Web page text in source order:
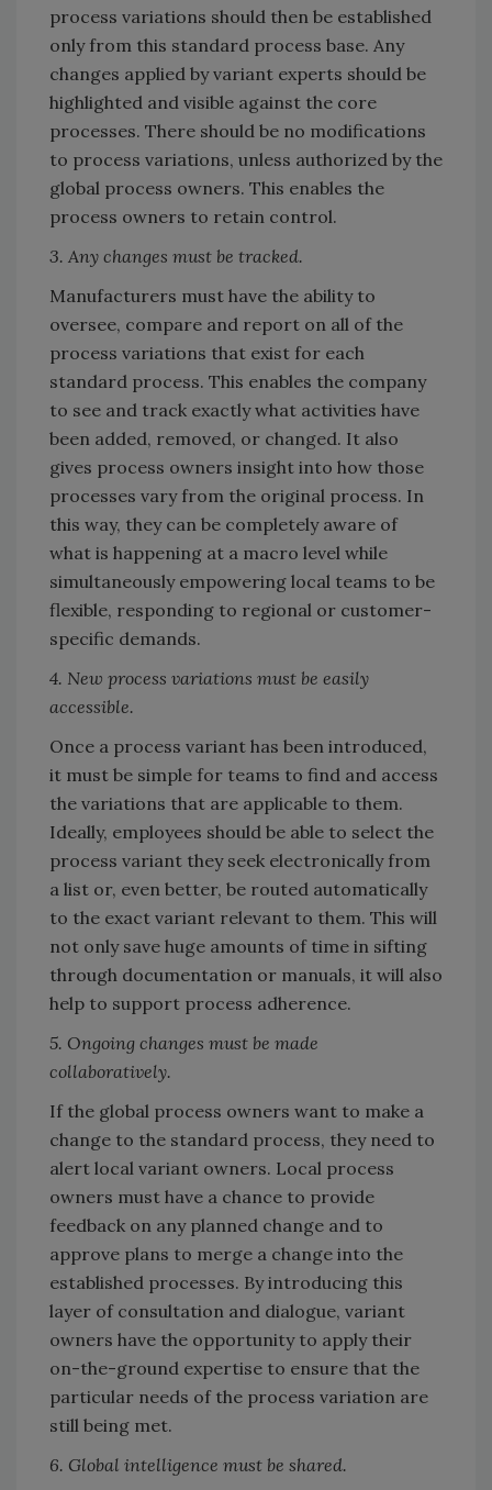
process variations should then be established
only from this standard process base. Any
changes applied by variant experts should be
highlighted and visible against the core
processes. There should be no modifications
to process variations, unless authorized by the
global process owners. This enables the
process owners to retain control.
3. Any changes must be tracked.
Manufacturers must have the ability to
oversee, compare and report on all of the
process variations that exist for each
standard process. This enables the company
to see and track exactly what activities have
been added, removed, or changed. It also
gives process owners insight into how those
processes vary from the original process. In
this way, they can be completely aware of
what is happening at a macro level while
simultaneously empowering local teams to be
flexible, responding to regional or customer-
specific demands.
4. New process variations must be easily
accessible.
Once a process variant has been introduced,
it must be simple for teams to find and access
the variations that are applicable to them.
Ideally, employees should be able to select the
process variant they seek electronically from
a list or, even better, be routed automatically
to the exact variant relevant to them. This will
not only save huge amounts of time in sifting
through documentation or manuals, it will also
help to support process adherence.
5. Ongoing changes must be made
collaboratively.
If the global process owners want to make a
change to the standard process, they need to
alert local variant owners. Local process
owners must have a chance to provide
feedback on any planned change and to
approve plans to merge a change into the
established processes. By introducing this
layer of consultation and dialogue, variant
owners have the opportunity to apply their
on-the-ground expertise to ensure that the
particular needs of the process variation are
still being met.
6. Global intelligence must be shared.